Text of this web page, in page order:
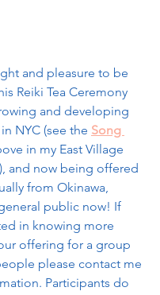
and pleasure to be
Reiki Tea Ceremony
and developing
NYC (see the Song
in my East Village
and now being offered
from Okinawa,
public now! If
in knowing more
offering for a group
please contact me
Participants do